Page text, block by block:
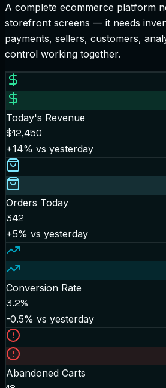
A complete ecommerce platform
storefront screens — it needs
payments, sellers, customers,
control working together.
Today's Revenue
$12,450
+14% vs yesterday
Orders Today
342
+5% vs yesterday
Conversion Rate
3.2%
-0.5% vs yesterday
Abandoned Carts